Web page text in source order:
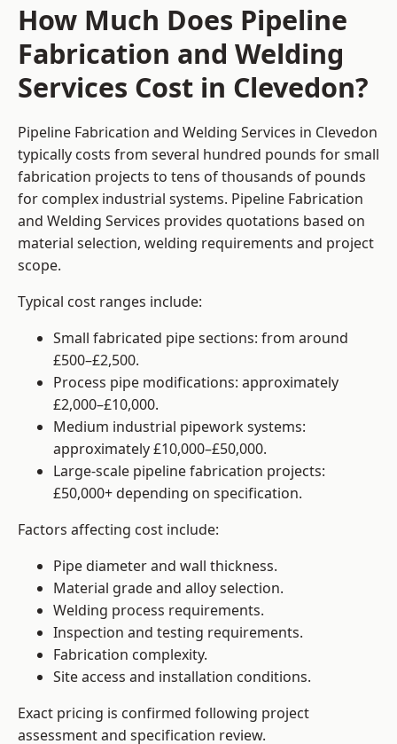
How Much Does Pipeline
Fabrication and Welding
Services Cost in Clevedon?
Pipeline Fabrication and Welding Services in Clevedon
typically costs from several hundred pounds for small
fabrication projects to tens of thousands of pounds
for complex industrial systems. Pipeline Fabrication
and Welding Services provides quotations based on
material selection, welding requirements and project
scope.
Typical cost ranges include:
Small fabricated pipe sections: from around
£500–£2,500.
Process pipe modifications: approximately
£2,000–£10,000.
Medium industrial pipework systems:
approximately £10,000–£50,000.
Large-scale pipeline fabrication projects:
£50,000+ depending on specification.
Factors affecting cost include:
Pipe diameter and wall thickness.
Material grade and alloy selection.
Welding process requirements.
Inspection and testing requirements.
Fabrication complexity.
Site access and installation conditions.
Exact pricing is confirmed following project
assessment and specification review.